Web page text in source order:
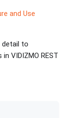
and Use
detail to
VIDIZMO REST